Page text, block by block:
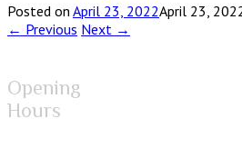
Posted on April 23, 2022April 23,
← Previous Next →
Opening
Hours